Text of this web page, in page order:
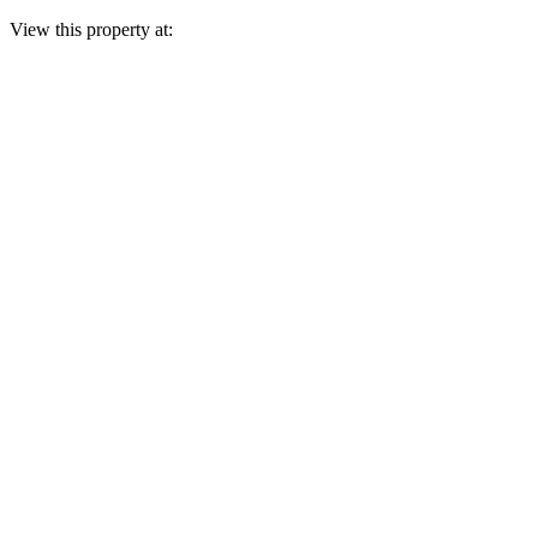
View this property at: